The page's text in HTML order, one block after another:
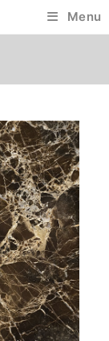
Menu